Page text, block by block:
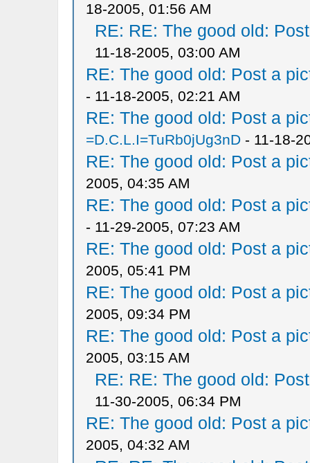
18-2005, 01:56 AM
RE: RE: The good old:
11-18-2005, 03:00 AM
RE: The good old: Post a
- 11-18-2005, 02:21 AM
RE: The good old: Post a
=D.C.L.I=TuRb0jUg3nD- 11-18-
RE: The good old: Post a
2005, 04:35 AM
RE: The good old: Post a
- 11-29-2005, 07:23 AM
RE: The good old: Post a
2005, 05:41 PM
RE: The good old: Post a
2005, 09:34 PM
RE: The good old: Post a
2005, 03:15 AM
RE: RE: The good old:
11-30-2005, 06:34 PM
RE: The good old: Post a
2005, 04:32 AM